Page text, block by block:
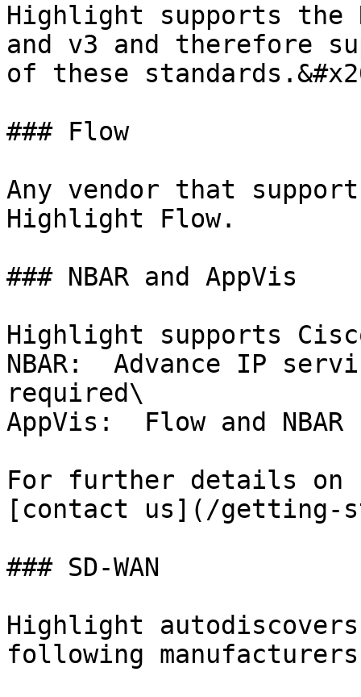
Highlight supports the
and v3 and therefore
of these
### Flow
Any vendor that
Highlight Flow.
### NBAR and AppVis
Highlight supports
NBAR:  Advance IP
required\
AppVis:  Flow and
For further details on
[contact us](/getting-
### SD-WAN
Highlight
following